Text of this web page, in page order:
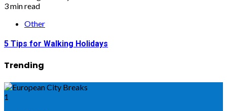
3 min read
Other
5 Tips for Walking Holidays
Trending
1